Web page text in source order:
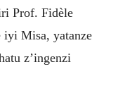
Prof. Fidèle
iyi Misa, yatanze
z’ingenzi